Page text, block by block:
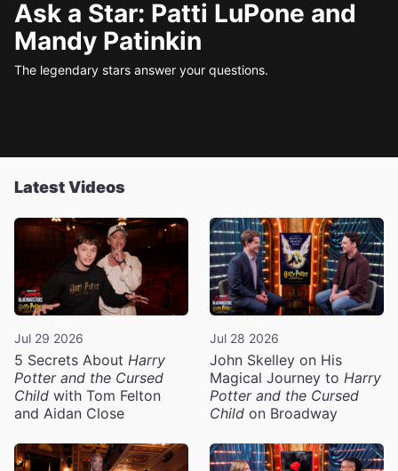
Ask a Star: Patti LuPone and
Mandy Patinkin
The legendary stars answer your questions.
Latest Videos
Jul 29 2026
5 Secrets About Harry
Potter and the Cursed
Child with Tom Felton
and Aidan Close
Jul 28 2026
John Skelley on His
Magical Journey to Harry
Potter and the Cursed
Child on Broadway